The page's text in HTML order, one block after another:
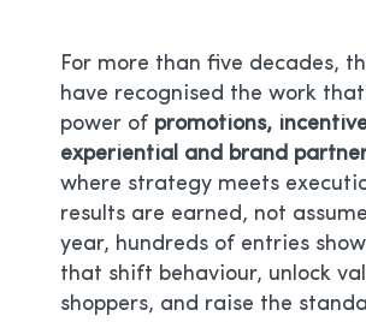
For more than five decades,
have recognised the work
power of promotions,
experiential and brand
where strategy meets
results are earned, not
year, hundreds of entries
that shift behaviour, unlock
shoppers, and raise the